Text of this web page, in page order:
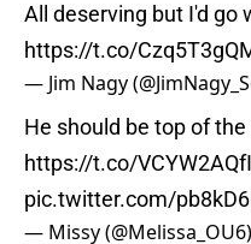
All deserving but I'd go
https://t.co/
— Jim Nagy
He should be top of the
https://t.co/
pic.twitter.com/
— Missy (@Melissa_OU6)